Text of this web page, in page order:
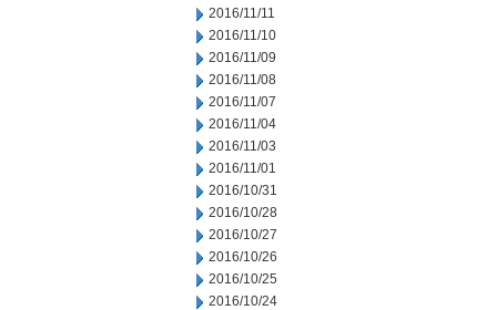
2016/11/11
2016/11/10
2016/11/09
2016/11/08
2016/11/07
2016/11/04
2016/11/03
2016/11/01
2016/10/31
2016/10/28
2016/10/27
2016/10/26
2016/10/25
2016/10/24